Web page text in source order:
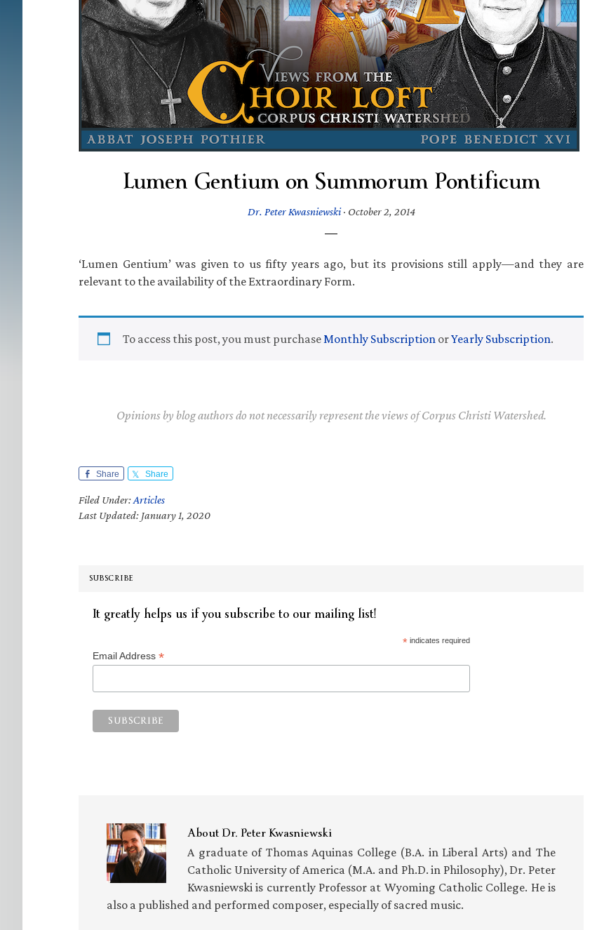
Lumen Gentium on Summorum Pontificum
Dr. Peter Kwasniewski· October 2, 2014
‘Lumen Gentium’ was given to us fifty years ago, but its provisions still apply—and they are
relevant to the availability of the Extraordinary Form.
To access this post, you must purchaseMonthly Subscription orYearly Subscription.
Opinions by blog authors do not necessarily represent the views of Corpus Christi Watershed.
Share Share
Filed Under:Articles
Last Updated: January 1, 2020
SUBSCRIBE
It greatly helps us if you subscribe to our mailing list!
*indicates required
Email Address *
AboutDr. Peter Kwasniewski
A graduate of Thomas Aquinas College (B.A. in Liberal Arts) and The
Catholic University of America (M.A. and Ph.D. in Philosophy), Dr. Peter
Kwasniewski is currently Professor at Wyoming Catholic College. He is
also a published and performed composer, especially of sacred music.